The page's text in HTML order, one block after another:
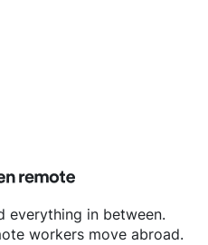
everything in between.
workers move abroad.